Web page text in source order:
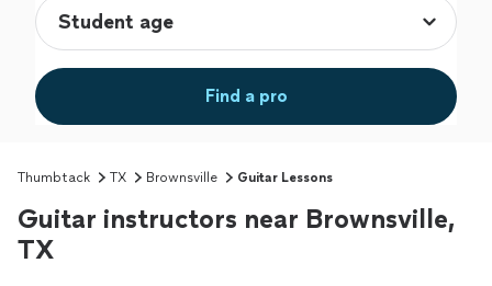
Find a pro
Thumbtack TX Brownsville Guitar Lessons
Guitar instructors near Brownsville,
TX